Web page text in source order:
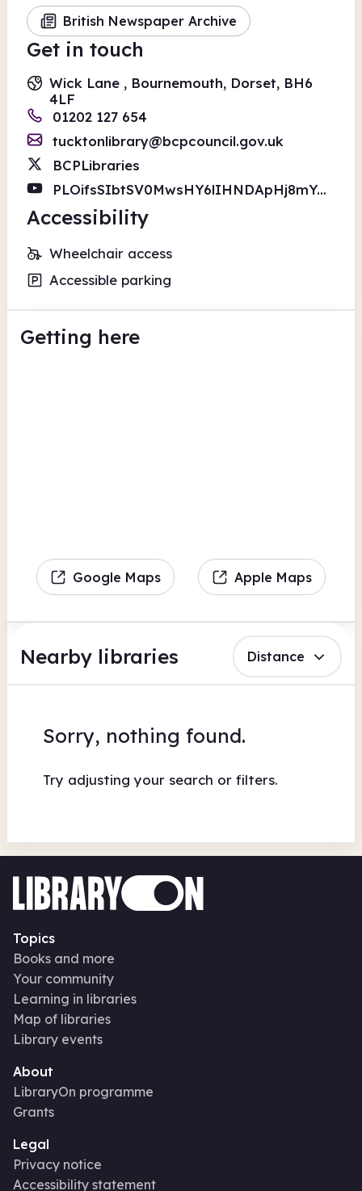
British Newspaper Archive
Get in touch
Wick Lane , Bournemouth, Dorset, BH6
4LF
01202 127 654
tucktonlibrary@bcpcouncil.gov.uk
BCPLibraries
PLOifsSIbtSV0MwsHY6lIHNDApHj8mYGMa
Accessibility
Wheelchair access
Accessible parking
Getting here
Google Maps Apple Maps
Nearby libraries Distance
Sorry, nothing found.
Try adjusting your search or filters.
Topics
Books and more
Your community
Learning in libraries
Map of libraries
Library events
About
LibraryOn programme
Grants
Legal
Privacy notice
Accessibility statement